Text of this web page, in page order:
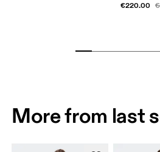
€220.00
More from last